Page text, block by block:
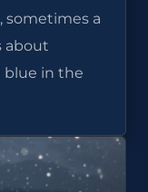
sometimes a
about
blue in the